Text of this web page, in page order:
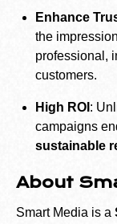
Enhance
the
professional,
customers.
High ROI :
campaigns
sustainable
About
Smart Media is a